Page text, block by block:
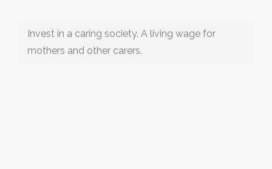
Invest in a caring society. A living wage for
mothers and other carers.